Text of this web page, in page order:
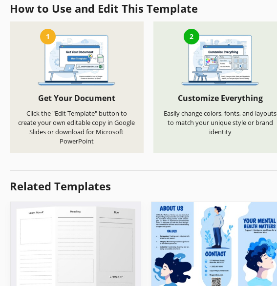
How to Use and Edit This Template
1
Get Your Document
Click the "Edit Template" button to
create your own editable copy in Google
Slides or download for Microsoft
PowerPoint
2
Customize Everything
Easily change colors, fonts, and layouts
to match your unique style or brand
identity
Related Templates